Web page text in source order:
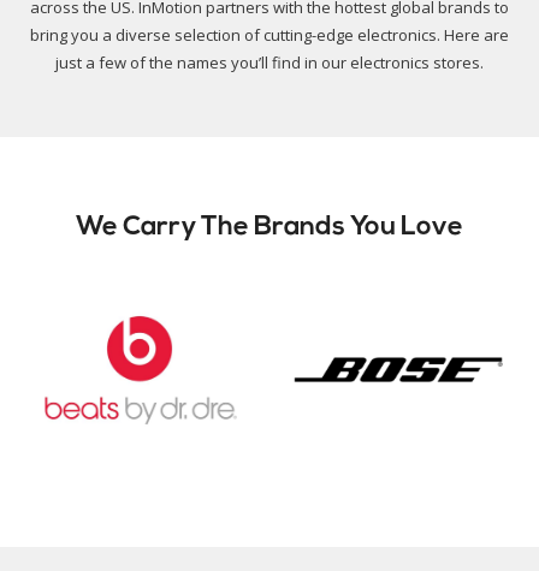
across the US. InMotion partners with the hottest global brands to
bring you a diverse selection of cutting-edge electronics. Here are
just a few of the names you’ll find in our electronics stores.
We Carry The Brands You Love